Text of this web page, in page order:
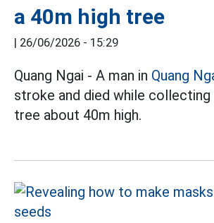
a 40m high tree
| 26/06/2026 - 15:29
Quang Ngai - A man in Quang
stroke and died while collecting
tree about 40m high.